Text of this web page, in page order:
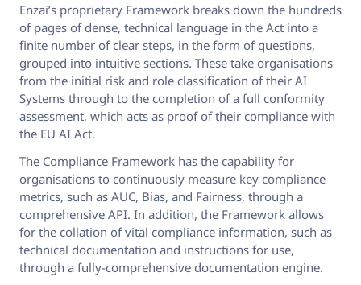
Enzai’s proprietary Framework breaks down the hundreds
of pages of dense, technical language in the Act into a
finite number of clear steps, in the form of questions,
grouped into intuitive sections. These take organisations
from the initial risk and role classification of their AI
Systems through to the completion of a full conformity
assessment, which acts as proof of their compliance with
the EU AI Act.
The Compliance Framework has the capability for
organisations to continuously measure key compliance
metrics, such as AUC, Bias, and Fairness, through a
comprehensive API. In addition, the Framework allows
for the collation of vital compliance information, such as
technical documentation and instructions for use,
through a fully-comprehensive documentation engine.